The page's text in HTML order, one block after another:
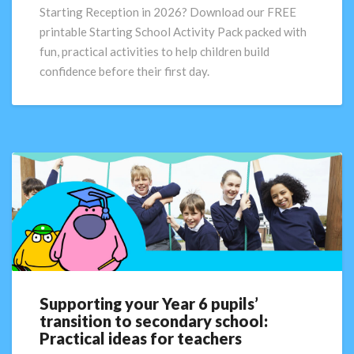
for
Children
Starting
Reception
in
Starting Reception in 2026? Download our FREE
printable Starting School Activity Pack packed with
fun, practical activities to help children build
confidence before their first day.
Supporting
your
Year
Supporting your Year 6 pupils’
transition to secondary school:
Practical ideas for teachers